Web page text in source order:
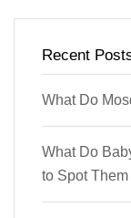
Recent
What Do
What Do
to Spot Them